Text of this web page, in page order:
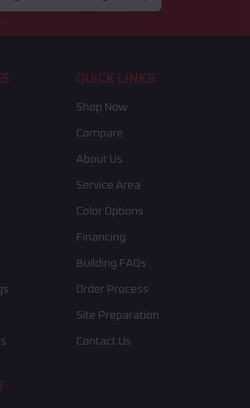
QUICK LINKS
Shop Now
Compare
About Us
Service Area
Color Options
Financing
Building FAQs
Order Process
Site Preparation
Contact Us